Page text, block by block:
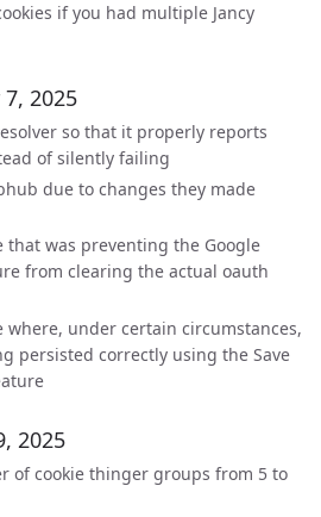
if you had multiple Jancy
2025
so that it properly reports
of silently failing
due to changes they made
that was preventing the Google
from clearing the actual oauth
where, under certain circumstances,
persisted correctly using the Save
2025
of cookie thinger groups from 5 to